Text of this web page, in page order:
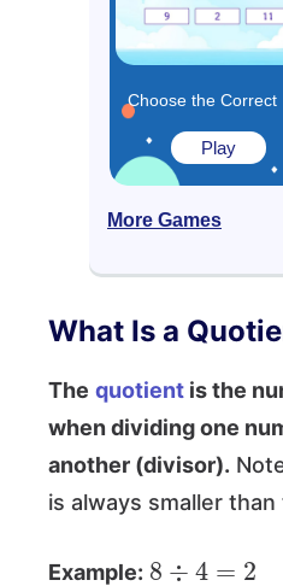
Play
More Games
What Is a
The quotient is the
when dividing one
another (divisor).
is always smaller
Example:
8 =